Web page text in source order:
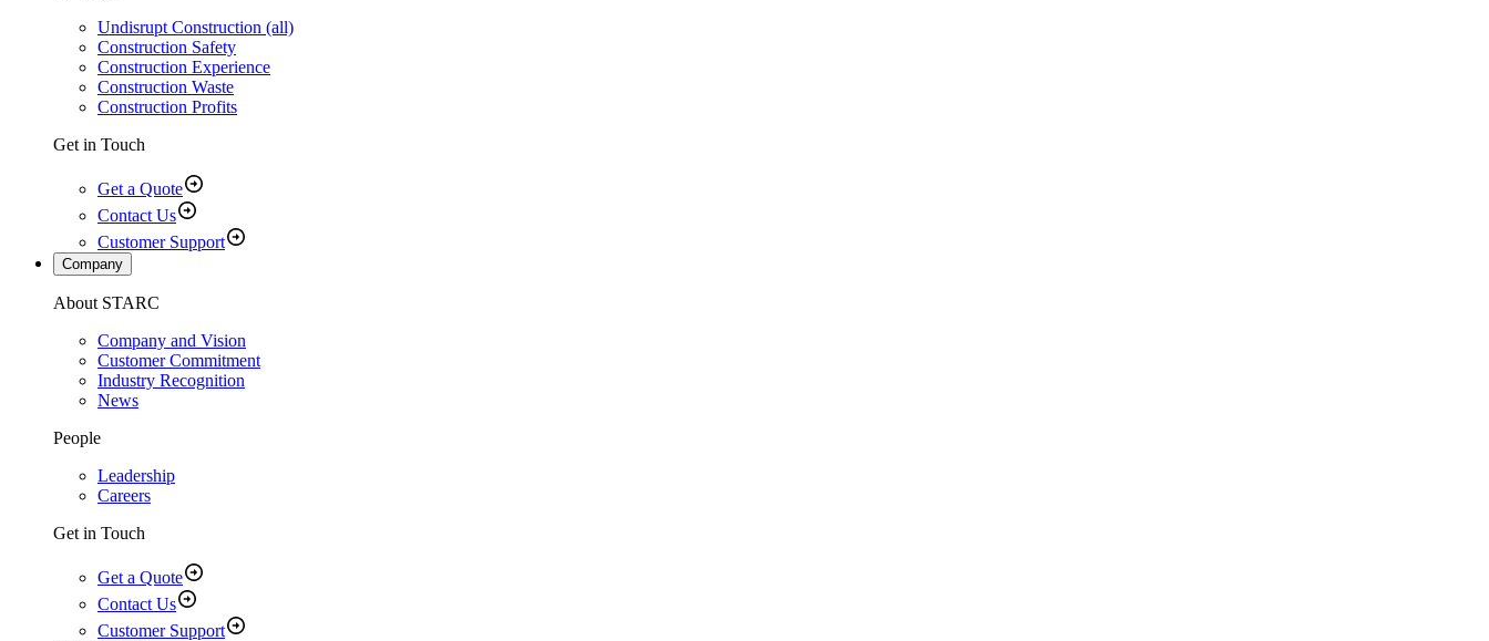
Undisrupt Construction (all)
Construction Safety
Construction Experience
Construction Waste
Construction Profits
Get in Touch
Get a Quote
Contact Us
Customer Support
Company
About STARC
Company and Vision
Customer Commitment
Industry Recognition
News
People
Leadership
Careers
Get in Touch
Get a Quote
Contact Us
Customer Support